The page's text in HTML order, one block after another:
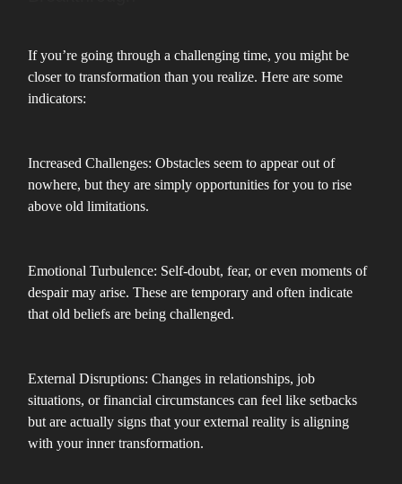
If you’re going through a challenging time, you might be
closer to transformation than you realize. Here are some
indicators:
Increased Challenges: Obstacles seem to appear out of
nowhere, but they are simply opportunities for you to rise
above old limitations.
Emotional Turbulence: Self-doubt, fear, or even moments of
despair may arise. These are temporary and often indicate
that old beliefs are being challenged.
External Disruptions: Changes in relationships, job
situations, or financial circumstances can feel like setbacks
but are actually signs that your external reality is aligning
with your inner transformation.